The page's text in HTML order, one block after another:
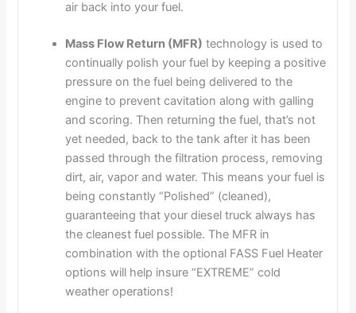
air back into your fuel.
Mass Flow Return (MFR) technology is used to
continually polish your fuel by keeping a positive
pressure on the fuel being delivered to the
engine to prevent cavitation along with galling
and scoring. Then returning the fuel, that’s not
yet needed, back to the tank after it has been
passed through the filtration process, removing
dirt, air, vapor and water. This means your fuel is
being constantly “Polished” (cleaned),
guaranteeing that your diesel truck always has
the cleanest fuel possible. The MFR in
combination with the optional FASS Fuel Heater
options will help insure “EXTREME” cold
weather operations!